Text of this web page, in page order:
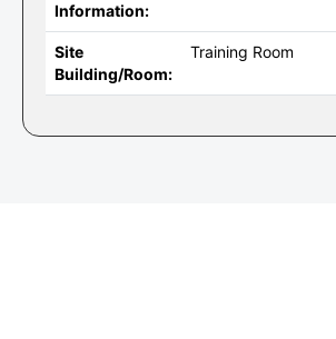
Information:
Site
Building/Room:
Training Room